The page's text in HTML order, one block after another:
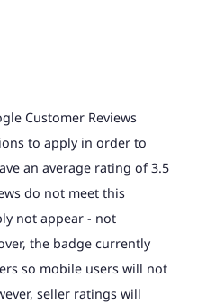
Customer Reviews
to apply in order to
an average rating of 3.5
do not meet this
not appear - not
the badge currently
so mobile users will not
seller ratings will